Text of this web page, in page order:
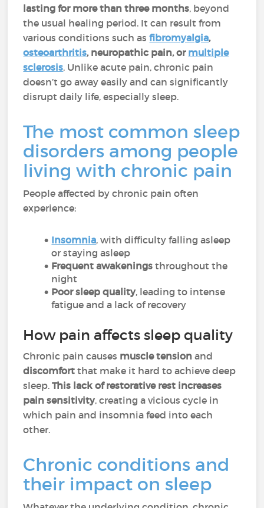
lasting for more than three months, beyond
the usual healing period. It can result from
various conditions such asfibromyalgia,
osteoarthritis, neuropathic pain, or multiple
sclerosis. Unlike acute pain, chronic pain
doesn’t go away easily and can significantly
disrupt daily life, especially sleep.
The most common sleep
disorders among people
living with chronic pain
People affected by chronic pain often
experience:
Insomnia, with difficulty falling asleep
or staying asleep
Frequent awakenings throughout the
night
Poor sleep quality, leading to intense
fatigue and a lack of recovery
How pain affects sleep quality
Chronic pain causes muscle tension and
discomfort that make it hard to achieve deep
sleep.This lack of restorative rest increases
pain sensitivity, creating a vicious cycle in
which pain and insomnia feed into each
other.
Chronic conditions and
their impact on sleep